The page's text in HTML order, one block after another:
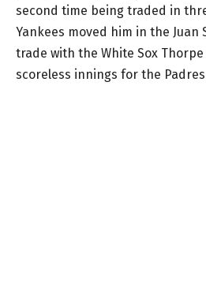
second time being traded in
Yankees moved him in the Juan
trade with the White Sox
scoreless innings for the